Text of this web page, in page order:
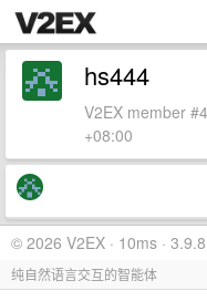
hs444
V2EX member
+08:00
© 2026 V2EX · 10ms ·
纯自然语言交互的智能体